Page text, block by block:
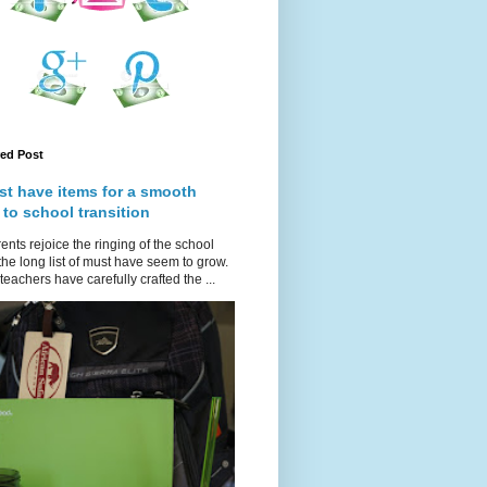
Post
have items for a smooth
to school transition
rejoice the ringing of the school
long list of must have seem to grow.
have carefully crafted the ...